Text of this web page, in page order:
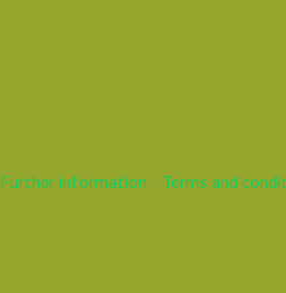
Further information Terms and